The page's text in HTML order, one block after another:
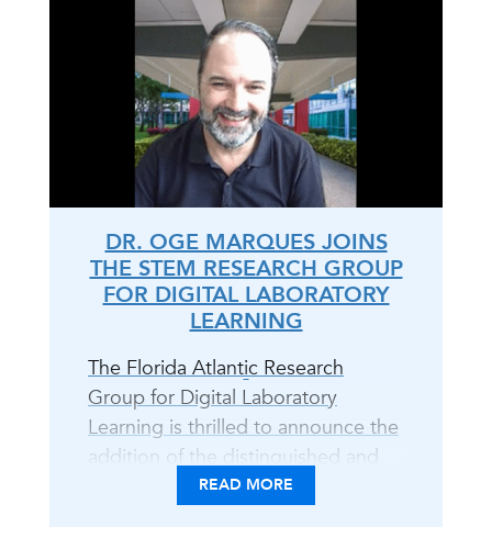
DR. OGE MARQUES JOINS
THE STEM RESEARCH GROUP
FOR DIGITAL LABORATORY
LEARNING
The Florida Atlantic Research
Group for Digital Laboratory
Learning is thrilled to announce the
addition of the distinguished and
unparalleled Dr. Oge Marques to
READ MORE